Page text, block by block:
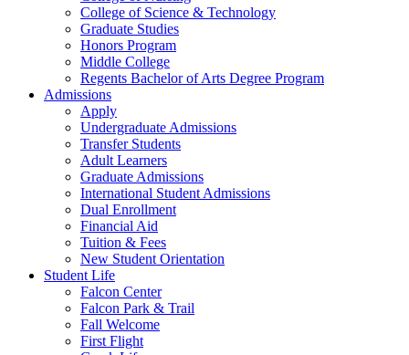
College of Science & Technology
Graduate Studies
Honors Program
Middle College
Regents Bachelor of Arts Degree Program
Admissions
Apply
Undergraduate Admissions
Transfer Students
Adult Learners
Graduate Admissions
International Student Admissions
Dual Enrollment
Financial Aid
Tuition & Fees
New Student Orientation
Student Life
Falcon Center
Falcon Park & Trail
Fall Welcome
First Flight